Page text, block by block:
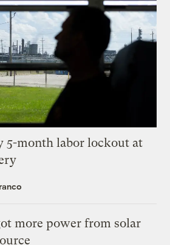
5-month labor lockout at
more power from solar